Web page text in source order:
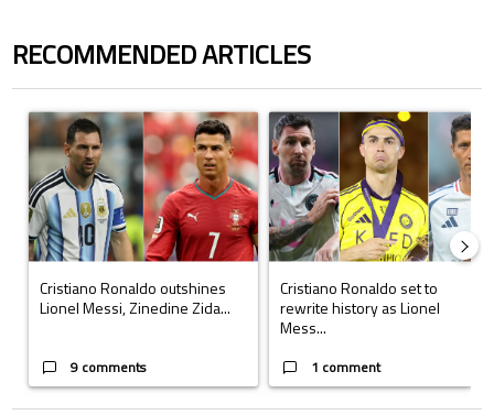
RECOMMENDED ARTICLES
A trending article titled "Cristiano Ronaldo outshines Lionel Messi,
Cristiano Ronaldo outshines
Lionel Messi, Zinedine Zida...
9 comments
A trending article titled "Cristiano
Cristiano Ronaldo set to
rewrite history as Lionel
Mess...
1 comment